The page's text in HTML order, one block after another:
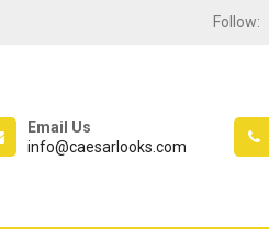
Follow:
Email Us
info@caesarlooks.com